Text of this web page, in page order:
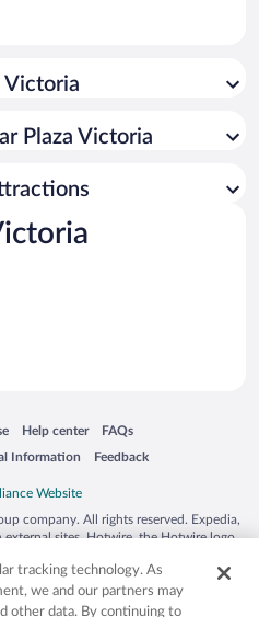
Victoria
Plaza Victoria
new window
Help center
Opens in a new window
FAQs
Opens in a new window
Information Feedback
Opens in a new window
company. All rights reserved. Expedia,
sites. Hotwire, the Hotwire logo,
and/or other countries. Other logos or
herein may be the property of their
CST 2029030-50.
tracking technology. As
we and our partners may
other data. By continuing to